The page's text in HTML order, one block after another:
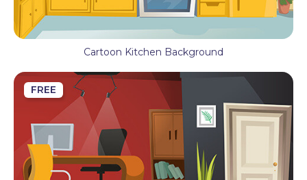
Cartoon Kitchen Background
FREE